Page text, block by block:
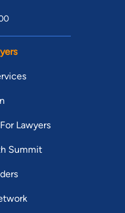
Lawyers
Summit